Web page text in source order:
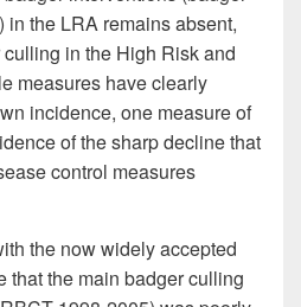
the LRA remains absent,
in the High Risk and
measures have clearly
incidence, one measure of
of the sharp decline that
control measures
the now widely accepted
that the main badger culling